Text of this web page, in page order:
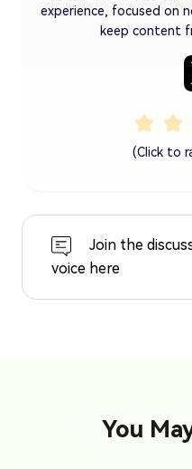
experience, focused on
keep content
(Click to
Join the
voice here
You